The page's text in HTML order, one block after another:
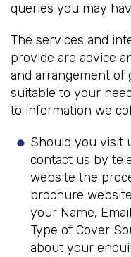
queries you may
The services and
provide are advice
and arrangement of
suitable to your
to information we
Should you visit
contact us by
website the
brochure
your Name,
Type of Cover
about your